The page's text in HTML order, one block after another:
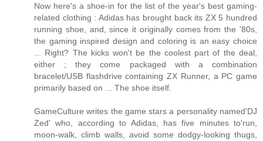
Now here's a shoe-in for the list of the year's best gaming-
related clothing : Adidas has brought back its ZX 5 hundred
running shoe, and, since it originally comes from the '80s,
the gaming inspired design and coloring is an easy choice
... Right? The kicks won't be the coolest part of the deal,
either ; they come packaged with a combination
bracelet/USB flashdrive containing ZX Runner, a PC game
primarily based on ... The shoe itself.
GameCulture writes the game stars a personality named'DJ
Zed' who, according to Adidas, has five minutes to'run,
moon-walk, climb walls, avoid some dodgy-looking thugs,